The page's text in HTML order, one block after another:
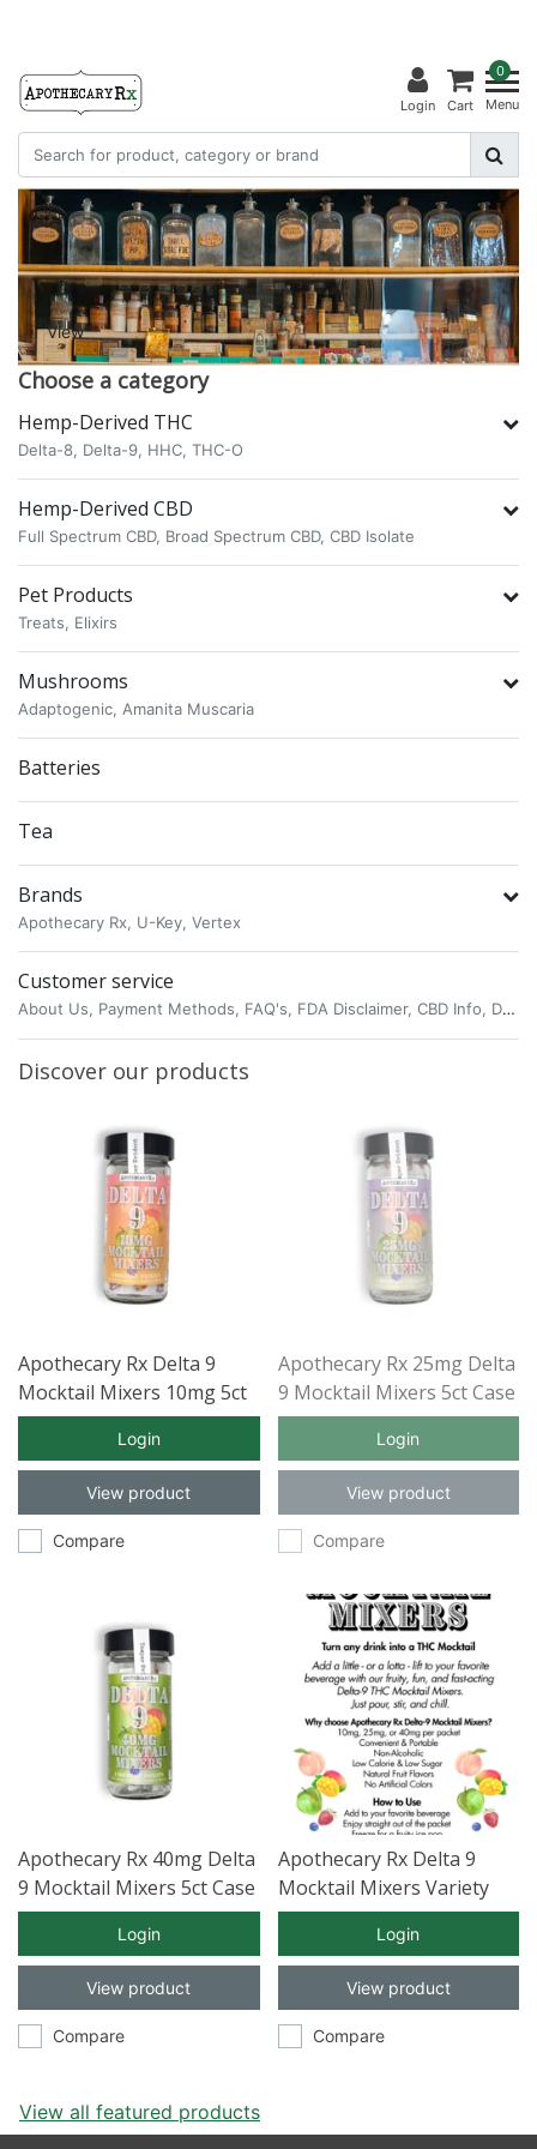
Login
0
Cart Menu
View
Choose a category
Hemp-Derived THC
Delta-8, Delta-9, HHC, THC-O
Hemp-Derived CBD
Full Spectrum CBD, Broad Spectrum CBD, CBD Isolate
Pet Products
Treats, Elixirs
Mushrooms
Adaptogenic, Amanita Muscaria
Batteries
Tea
Brands
Apothecary Rx, U-Key, Vertex
Customer service
About Us, Payment Methods, FAQ's, FDA Disclaimer, CBD Info, Delta 8 THC,
Discover our products
Apothecary Rx Delta 9
Mocktail Mixers 10mg 5ct
Case of 12
Login
View product
Compare
Apothecary Rx 25mg Delta
9 Mocktail Mixers 5ct Case
of 12
Login
View product
Compare
Apothecary Rx 40mg Delta
9 Mocktail Mixers 5ct Case
of 12
Login
View product
Compare
Apothecary Rx Delta 9
Mocktail Mixers Variety
Pack 5ct Case of 12
Login
View product
Compare
View all featured products